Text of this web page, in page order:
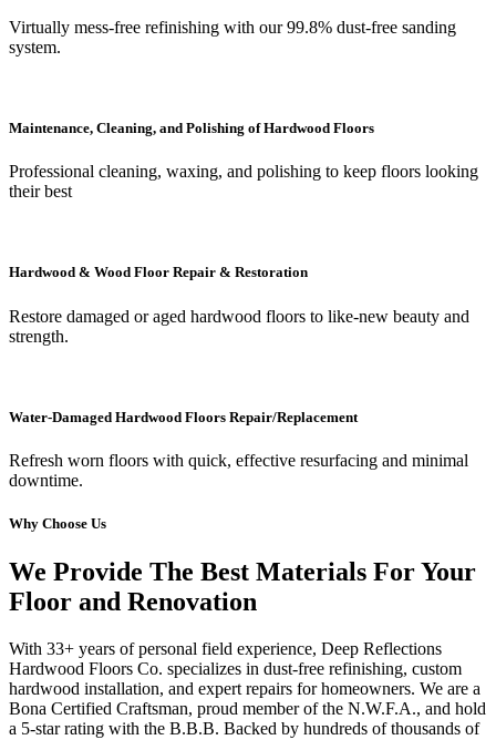
Virtually mess-free refinishing with our 99.8% dust-free sanding
system.
Maintenance, Cleaning, and Polishing of Hardwood Floors
Professional cleaning, waxing, and polishing to keep floors looking
their best
Hardwood & Wood Floor Repair & Restoration
Restore damaged or aged hardwood floors to like-new beauty and
strength.
Water-Damaged Hardwood Floors Repair/Replacement
Refresh worn floors with quick, effective resurfacing and minimal
downtime.
Why Choose Us
We Provide The Best Materials For Your
Floor and Renovation
With 33+ years of personal field experience, Deep Reflections
Hardwood Floors Co. specializes in dust-free refinishing, custom
hardwood installation, and expert repairs for homeowners. We are a
Bona Certified Craftsman, proud member of the N.W.F.A., and hold
a 5-star rating with the B.B.B. Backed by hundreds of thousands of